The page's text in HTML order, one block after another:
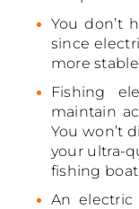
You don’t
since
more
Fishing
maintain
You won’t
your ultra-
fishing boat.
An electric